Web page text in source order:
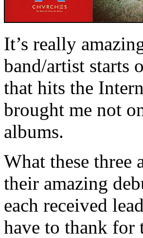
It’s really
band/artist starts
that hits the
brought me not
albums.
What these three
their amazing
each received
have to thank for